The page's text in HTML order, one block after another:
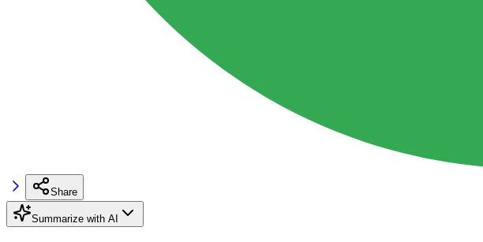
Share
Summarize with AI